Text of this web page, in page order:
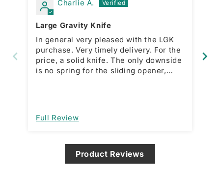
Charlie A.
Large Gravity Knife
In general very pleased with the LGK
purchase. Very timely delivery. For the
price, a solid knife. The only downside
is no spring for the sliding opener,
designed that way and not a
Full Review
Product Reviews